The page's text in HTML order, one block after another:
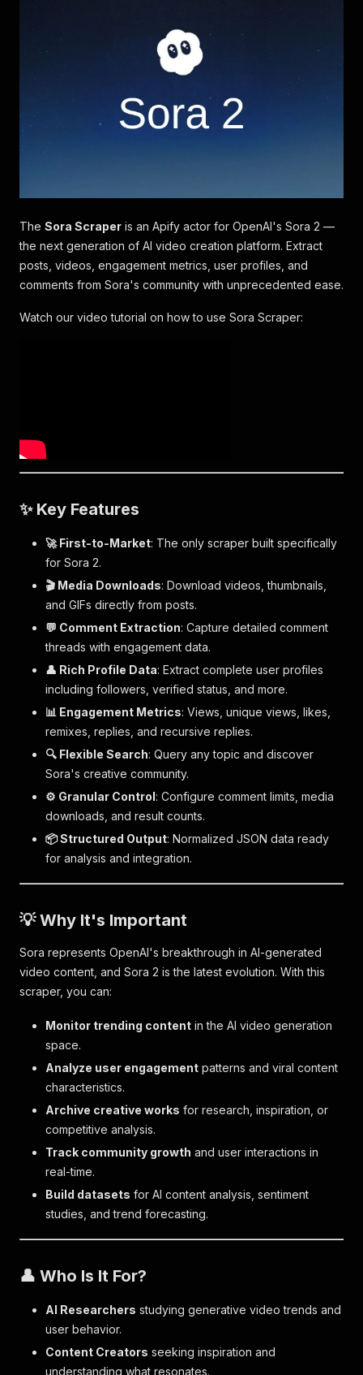
The Sora Scraper is an Apify actor for OpenAI's Sora 2 —
the next generation of AI video creation platform. Extract
posts, videos, engagement metrics, user profiles, and
comments from Sora's community with unprecedented ease.
Watch our video tutorial on how to use Sora Scraper:
✨ Key Features
🚀 First-to-Market: The only scraper built specifically
for Sora 2.
🎬 Media Downloads: Download videos, thumbnails,
and GIFs directly from posts.
💬 Comment Extraction: Capture detailed comment
threads with engagement data.
👤 Rich Profile Data: Extract complete user profiles
including followers, verified status, and more.
📊 Engagement Metrics: Views, unique views, likes,
remixes, replies, and recursive replies.
🔍 Flexible Search: Query any topic and discover
Sora's creative community.
⚙️ Granular Control: Configure comment limits, media
downloads, and result counts.
📦 Structured Output: Normalized JSON data ready
for analysis and integration.
💡 Why It's Important
Sora represents OpenAI's breakthrough in AI-generated
video content, and Sora 2 is the latest evolution. With this
scraper, you can:
Monitor trending content in the AI video generation
space.
Analyze user engagement patterns and viral content
characteristics.
Archive creative works for research, inspiration, or
competitive analysis.
Track community growth and user interactions in
real-time.
Build datasets for AI content analysis, sentiment
studies, and trend forecasting.
👤 Who Is It For?
AI Researchers studying generative video trends and
user behavior.
Content Creators seeking inspiration and
understanding what resonates.